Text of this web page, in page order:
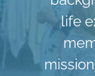
life